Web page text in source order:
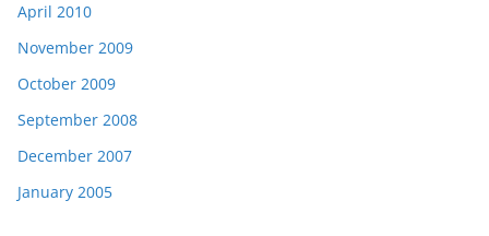
April 2010
November 2009
October 2009
September 2008
December 2007
January 2005